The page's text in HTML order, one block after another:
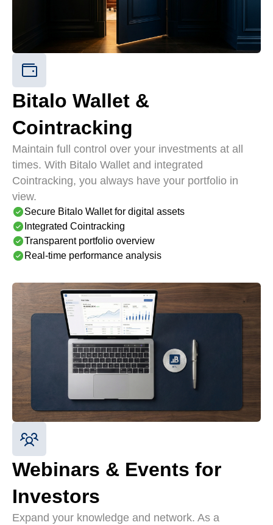
Bitalo Wallet &
Cointracking
Maintain full control over your investments at all
times. With Bitalo Wallet and integrated
Cointracking, you always have your portfolio in
view.
Secure Bitalo Wallet for digital assets
Integrated Cointracking
Transparent portfolio overview
Real-time performance analysis
Webinars & Events for
Investors
Expand your knowledge and network. As a